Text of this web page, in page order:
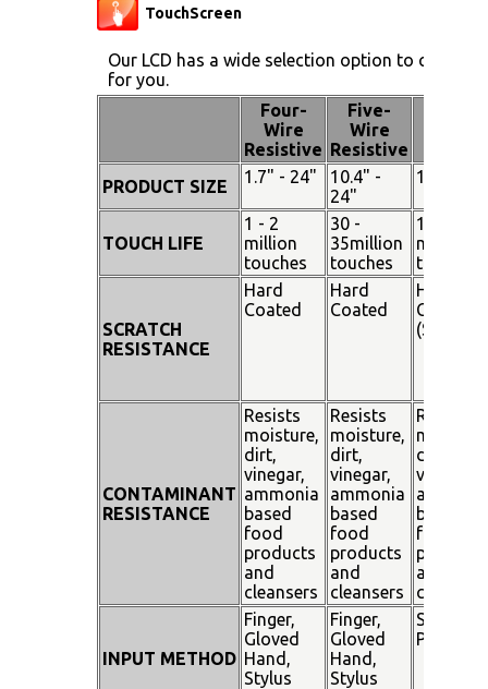
TouchScreen
Our LCD has a wide selection option to choose
for you.
Four-
Wire
Resistive
Five-
Wire
Resistive
PRODUCT SIZE 1.7" - 24"
10.4" -
24"
15" - 19"
TOUCH LIFE
1 - 2
million
touches
30 -
35million
touches
100
million
touches
SCRATCH
RESISTANCE
Hard
Coated
Hard
Coated
Hard
Coated
(SiO²)
CONTAMINANT
RESISTANCE
Resists
moisture,
dirt,
vinegar,
ammonia
based
food
products
and
cleansers
Resists
moisture,
dirt,
vinegar,
ammonia
based
food
products
and
cleansers
Resists
dirt,
vinegar,
based
food
products
and
INPUT METHOD
Finger,
Gloved
Hand,
Stylus
Finger,
Gloved
Hand,
Stylus
Stylus
Pen